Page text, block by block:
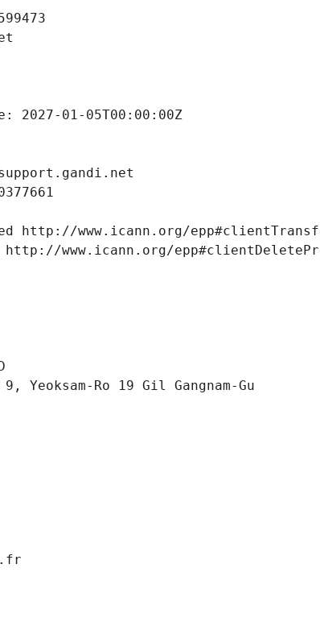
01-05T00:00:00Z
http://www.icann.org/
www.icann.org/
Ro 19 Gil Gangnam-Gu